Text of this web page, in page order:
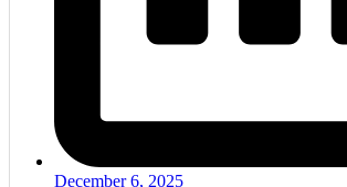
December 6, 2025